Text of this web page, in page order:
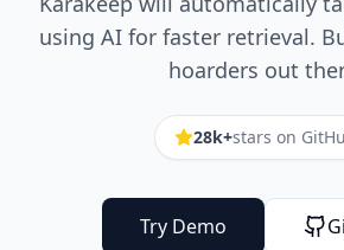
using AI for faster retrieval.
hoarders out
28k+stars on
Try Demo